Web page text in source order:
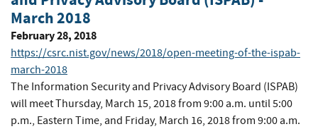
March 2018
February 28, 2018
https://csrc.nist.gov/news/2018/open-meeting-of-the-ispab-
march-2018
The Information Security and Privacy Advisory Board (ISPAB)
will meet Thursday, March 15, 2018 from 9:00 a.m. until 5:00
p.m., Eastern Time, and Friday, March 16, 2018 from 9:00 a.m.